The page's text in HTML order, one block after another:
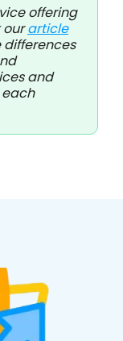
offering
ourarticle
differences
and